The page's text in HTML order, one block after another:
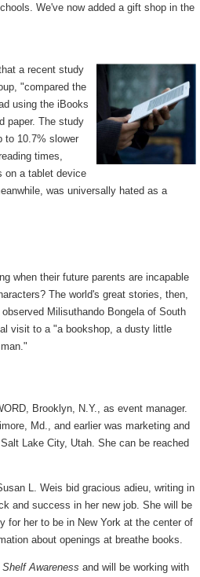
We've now added a gift shop in the
a recent study
"compared the
using the iBooks
paper. The study
to 10.7% slower
times,
on a tablet device
was universally hated as a
when their future parents are incapable
The world's great stories, then,
Milisuthando Bongela of South
visit to a "a bookshop, a dusty little
Brooklyn, N.Y., as event manager.
Md., and earlier was marketing and
Lake City, Utah. She can be reached
L. Weis bid gracious adieu, writing in
and success in her new job. She will be
for her to be in New York at the center of
about openings at breathe books.
Shelf Awareness and will be working with